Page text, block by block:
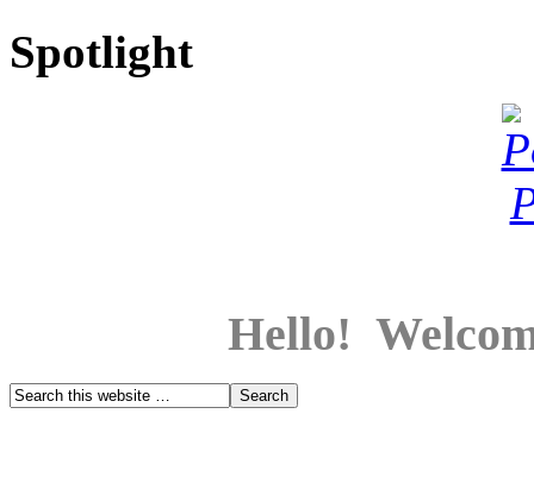
Spotlight
Hello!